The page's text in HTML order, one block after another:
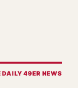
DAILY 49ER NEWS